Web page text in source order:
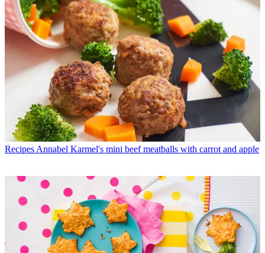
Recipes Annabel Karmel's mini beef meatballs with carrot and apple